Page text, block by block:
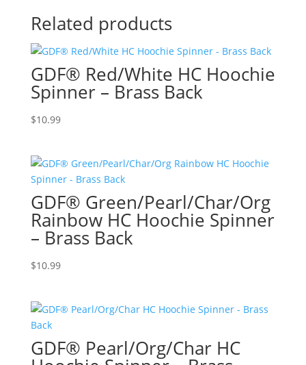
Related products
GDF® Red/White HC Hoochie
Spinner – Brass Back
$10.99
GDF® Green/Pearl/Char/Org
Rainbow HC Hoochie Spinner
– Brass Back
$10.99
GDF® Pearl/Org/Char HC